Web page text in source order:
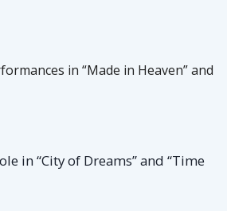
in “Made in Heaven” and
in “City of Dreams” and “Time